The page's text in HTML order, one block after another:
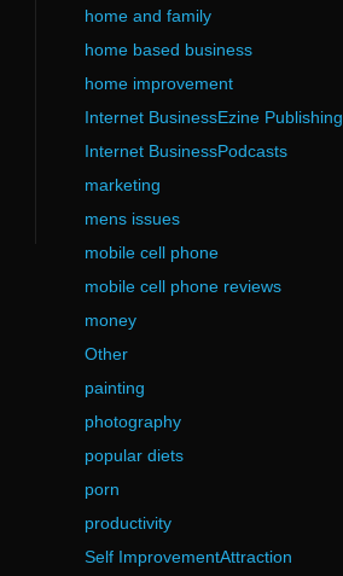
home and family
home based business
home improvement
Internet BusinessEzine Publishing
Internet BusinessPodcasts
marketing
mens issues
mobile cell phone
mobile cell phone reviews
money
Other
painting
photography
popular diets
porn
productivity
Self ImprovementAttraction